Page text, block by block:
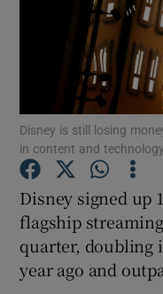
Disney is still losing
in content and
Disney signed up
flagship
quarter, doubling
year ago and